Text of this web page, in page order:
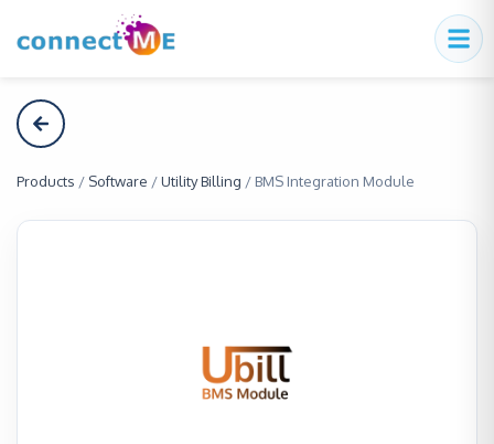
Products / Software /Utility Billing / BMS Integration Module